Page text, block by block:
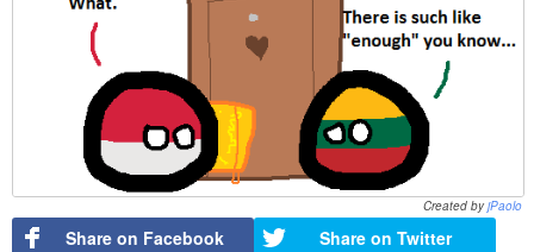
Created byjPaolo
Share on Facebook Share on Twitter